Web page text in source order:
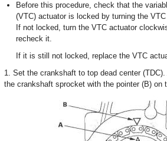
Before this procedure, check that the
(VTC) actuator is locked by turning the
If not locked, turn the VTC actuator
recheck it.
If it is still not locked, replace the VTC
1. Set the crankshaft to top dead center
the crankshaft sprocket with the pointer (B) on